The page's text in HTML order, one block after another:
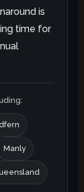
is
time for
Manly